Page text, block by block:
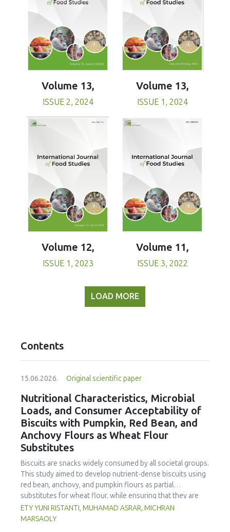
Volume 13,
ISSUE 2, 2024
Volume 13,
ISSUE 1, 2024
Volume 12,
ISSUE 1, 2023
Volume 11,
ISSUE 3, 2022
LOAD MORE
Contents
15.06.2026. Original scientific paper
Nutritional Characteristics, Microbial
Loads, and Consumer Acceptability of
Biscuits with Pumpkin, Red Bean, and
Anchovy Flours as Wheat Flour
Substitutes
Biscuits are snacks widely consumed by all societal groups.
This study aimed to develop nutrient-dense biscuits using
red bean, anchovy, and pumpkin flours as partial
substitutes for wheat flour, while ensuring that they are
free from microbial and heavy metal contamination and are
acceptable to consumers. The study was an experimental
ETY YUNI RISTANTI, MUHAMAD ASRAR, MICHRAN
MARSAOLY